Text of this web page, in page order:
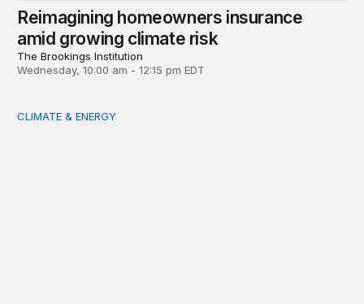
Reimagining homeowners insurance
amid growing climate risk
The Brookings Institution
Wednesday, 10:00 am - 12:15 pm EDT
Powering Africa’s industries: Should the region
CLIMATE & ENERGY